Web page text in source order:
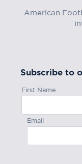
American
Subscribe to
First Name
Email